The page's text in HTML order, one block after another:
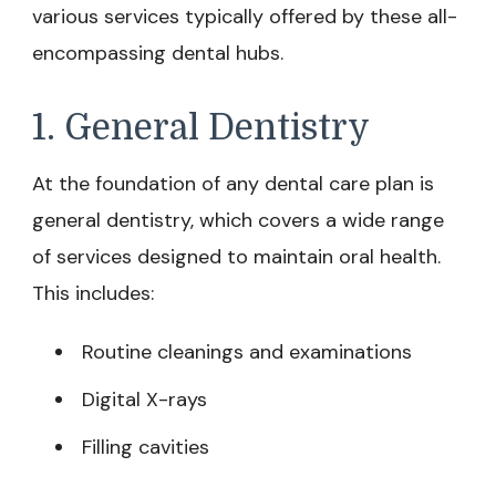
various services typically offered by these all-
encompassing dental hubs.
1. General Dentistry
At the foundation of any dental care plan is
general dentistry, which covers a wide range
of services designed to maintain oral health.
This includes:
Routine cleanings and examinations
Digital X-rays
Filling cavities